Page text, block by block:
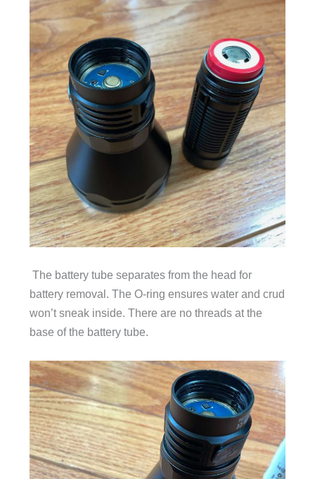
The battery tube separates from the head for
battery removal. The O-ring ensures water and crud
won’t sneak inside. There are no threads at the
base of the battery tube.